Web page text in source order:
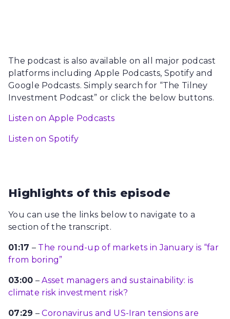
The podcast is also available on all major podcast
platforms including Apple Podcasts, Spotify and
Google Podcasts. Simply search for “The Tilney
Investment Podcast” or click the below buttons.
Listen on Apple Podcasts
Listen on Spotify
Highlights of this episode
You can use the links below to navigate to a
section of the transcript.
01:17 – The round-up of markets in January is “far
from boring”
03:00 –Asset managers and sustainability: is
climate risk investment risk?
07:29 –Coronavirus and US-Iran tensions are